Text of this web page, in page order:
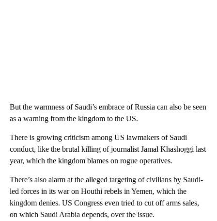
But the warmness of Saudi’s embrace of Russia can also be seen
as a warning from the kingdom to the US.
There is growing criticism among US lawmakers of Saudi
conduct, like the brutal killing of journalist Jamal Khashoggi last
year, which the kingdom blames on rogue operatives.
There’s also alarm at the alleged targeting of civilians by Saudi-
led forces in its war on Houthi rebels in Yemen, which the
kingdom denies. US Congress even tried to cut off arms sales,
on which Saudi Arabia depends, over the issue.